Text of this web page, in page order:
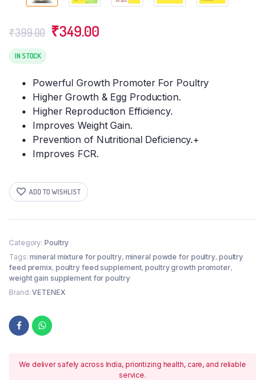
₹399.00 Original
₹349.00
IN STOCK
Powerful Growth Promoter For Poultry
Higher Growth & Egg Production.
Higher Reproduction Efficiency.
Improves Weight Gain.
Prevention of Nutritional Deficiency.+
Improves FCR.
ADD TO WISHLIST
Category: Poultry
Tags:mineral mixture for poultry, mineral powde for poultry, poultry
feed premix, poultry feed supplement,poultry growth promoter,
weight gain supplement for poultry
Brand:VETENEX
We deliver safely across India, prioritizing health, care, and reliable
service.